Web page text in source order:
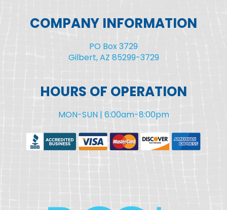
COMPANY INFORMATION
PO Box 3729
Gilbert, AZ 85299-3729
HOURS OF OPERATION
MON-SUN | 6:00am-8:00pm